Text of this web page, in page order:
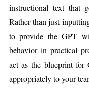
instructional text that
Rather than just
to provide the GPT
behavior in practical
act as the blueprint for
appropriately to your